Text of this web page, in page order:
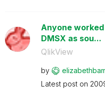
Anyone
DMSX as sou...
QlikView
by
Latest post on